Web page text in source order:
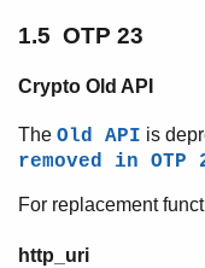
1.5 OTP 23
Crypto Old API
The Old API is
removed in OTP
For replacement
http_uri